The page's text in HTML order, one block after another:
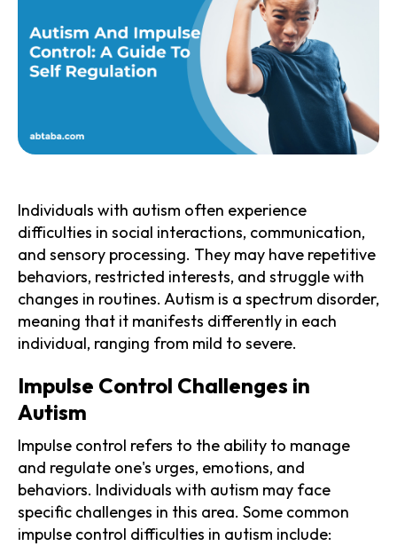
Individuals with autism often experience
difficulties in social interactions, communication,
and sensory processing. They may have repetitive
behaviors, restricted interests, and struggle with
changes in routines. Autism is a spectrum disorder,
meaning that it manifests differently in each
individual, ranging from mild to severe.
Impulse Control Challenges in
Autism
Impulse control refers to the ability to manage
and regulate one's urges, emotions, and
behaviors. Individuals with autism may face
specific challenges in this area. Some common
impulse control difficulties in autism include: